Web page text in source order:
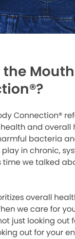
the
®?
Connection®
and overall
bacteria
in chronic,
time we talked
overall
we care for
just looking out
out for your